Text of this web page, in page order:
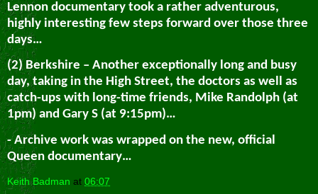
Lennon documentary took a rather adventurous,
highly interesting few steps forward over those three
days…
(2) Berkshire – Another exceptionally long and busy
day, taking in the High Street, the doctors as well as
catch-ups with long-time friends, Mike Randolph (at
1pm) and Gary S (at 9:15pm)…
- Archive work was wrapped on the new, official
Queen documentary…
Keith Badman at 06:07